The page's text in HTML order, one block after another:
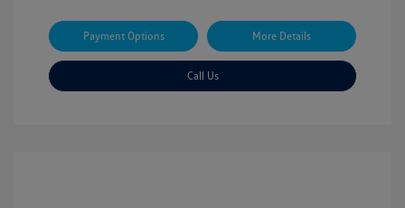
Payment Options More Details
Call Us